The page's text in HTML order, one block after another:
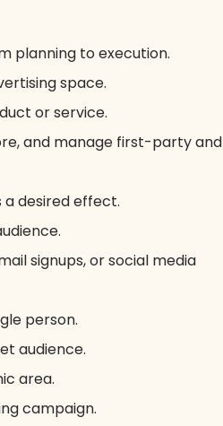
planning to execution.
space.
or service.
and manage first-party and
desired effect.
signups, or social media
person.
audience.
area.
campaign.